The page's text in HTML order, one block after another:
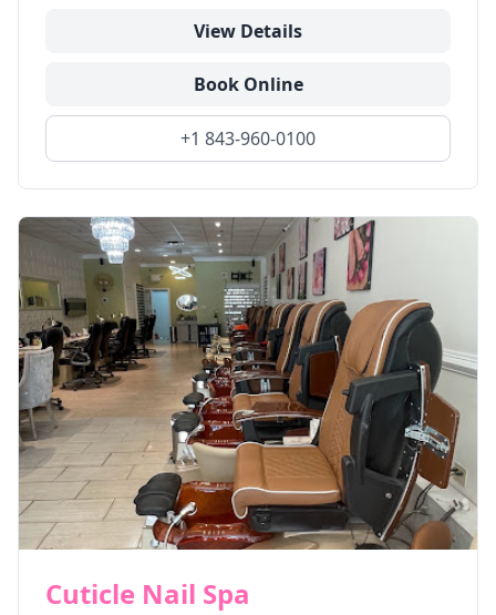
View Details
Book Online
+1 843-960-0100
Cuticle Nail Spa